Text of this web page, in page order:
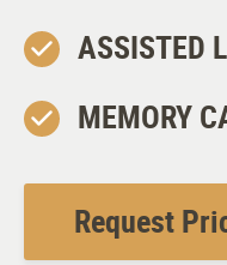
ASSISTED
MEMORY
Request